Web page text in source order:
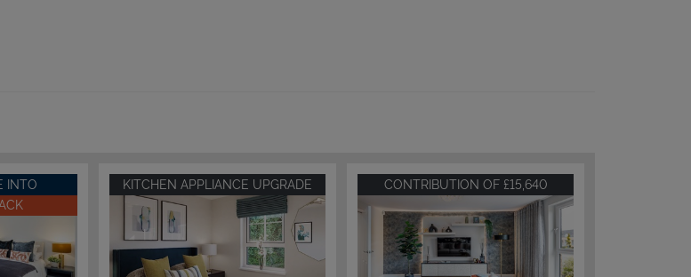
INTO
KITCHEN APPLIANCE UPGRADE CONTRIBUTION OF £15,640